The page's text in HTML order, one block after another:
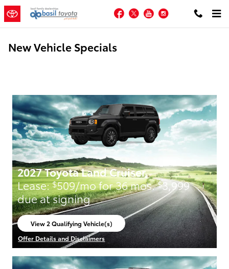
Skip to main content
Facebook
TwitterYouTubeInstagram
New Vehicle Specials
2027 Toyota Land Cruiser
Lease:$509/mo for 36 mos.$3,999
due at signing
View 2 Qualifying Vehicle(s)
open in same tab
Offer Details and Disclaimers
Open Incentive Modal